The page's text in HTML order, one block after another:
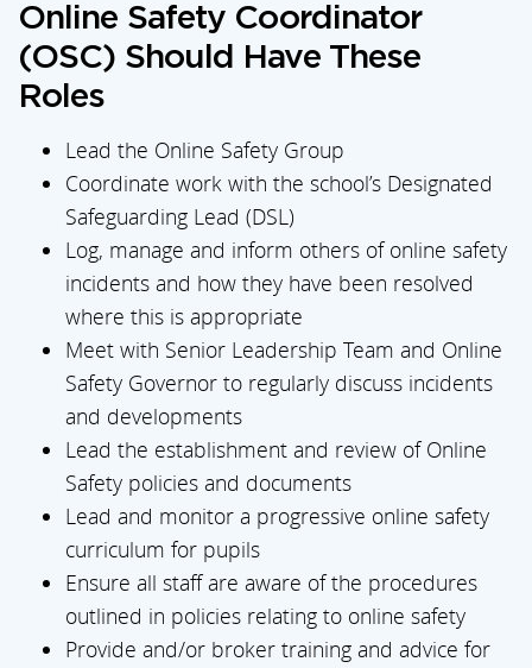
Online Safety Coordinator
(OSC) Should Have These
Roles
Lead the Online Safety Group
Coordinate work with the school’s Designated
Safeguarding Lead (DSL)
Log, manage and inform others of online safety
incidents and how they have been resolved
where this is appropriate
Meet with Senior Leadership Team and Online
Safety Governor to regularly discuss incidents
and developments
Lead the establishment and review of Online
Safety policies and documents
Lead and monitor a progressive online safety
curriculum for pupils
Ensure all staff are aware of the procedures
outlined in policies relating to online safety
Provide and/or broker training and advice for